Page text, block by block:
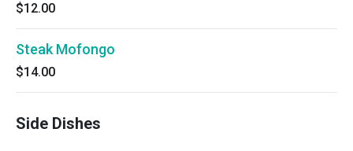
$12.00
Steak Mofongo
$14.00
Side Dishes